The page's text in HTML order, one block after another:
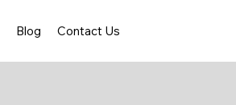
Blog Contact Us